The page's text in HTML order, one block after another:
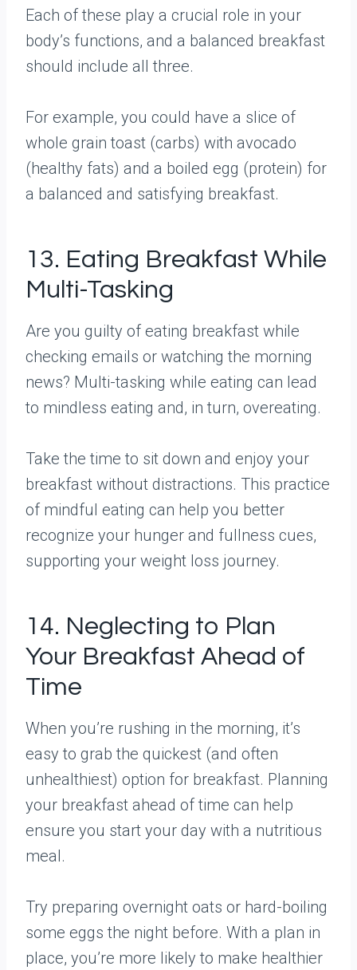
Each of these play a crucial role in your
body’s functions, and a balanced breakfast
should include all three.
For example, you could have a slice of
whole grain toast (carbs) with avocado
(healthy fats) and a boiled egg (protein) for
a balanced and satisfying breakfast.
13. Eating Breakfast While
Multi-Tasking
Are you guilty of eating breakfast while
checking emails or watching the morning
news? Multi-tasking while eating can lead
to mindless eating and, in turn, overeating.
Take the time to sit down and enjoy your
breakfast without distractions. This practice
of mindful eating can help you better
recognize your hunger and fullness cues,
supporting your weight loss journey.
14. Neglecting to Plan
Your Breakfast Ahead of
Time
When you’re rushing in the morning, it’s
easy to grab the quickest (and often
unhealthiest) option for breakfast. Planning
your breakfast ahead of time can help
ensure you start your day with a nutritious
meal.
Try preparing overnight oats or hard-boiling
some eggs the night before. With a plan in
place, you’re more likely to make healthier